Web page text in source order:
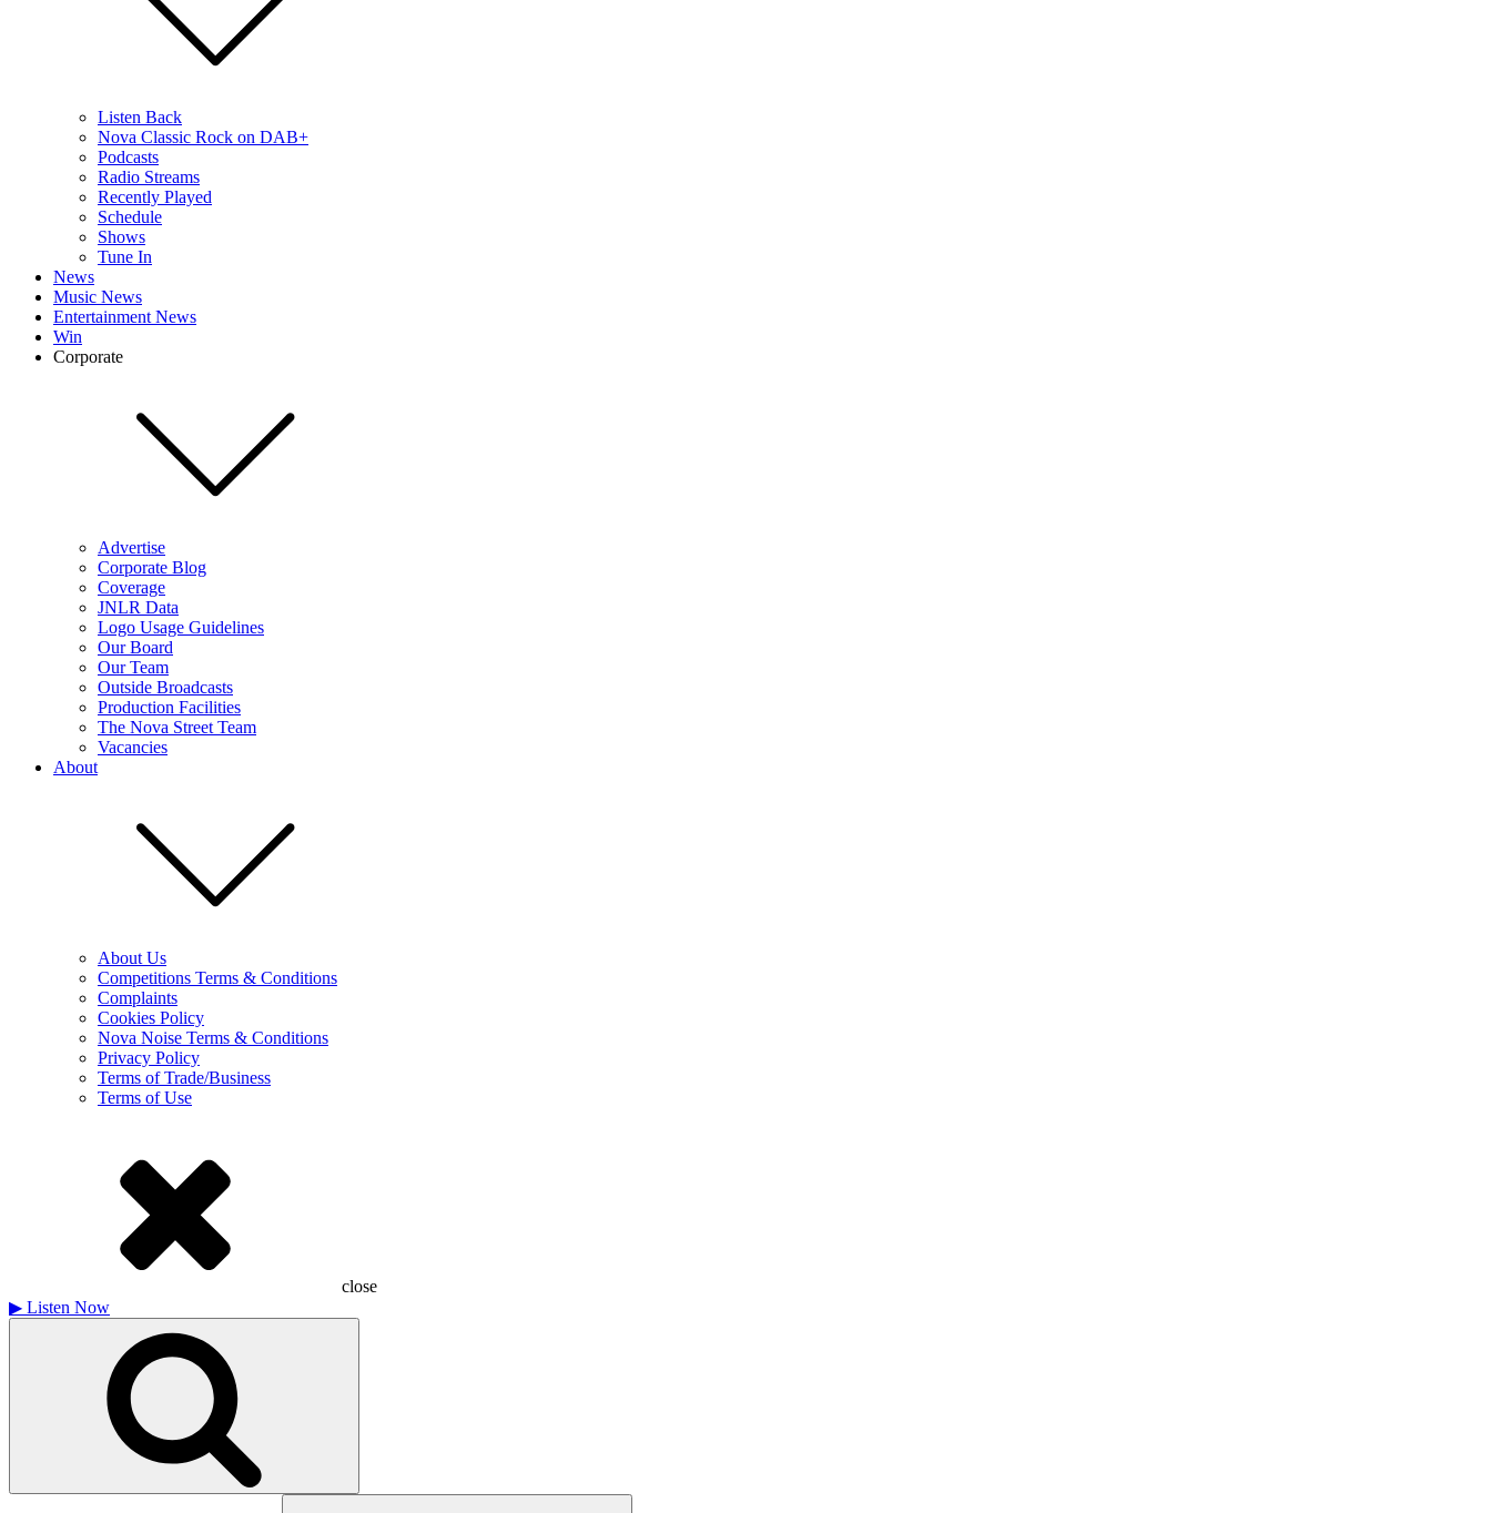
Listen Back
Nova Classic Rock on DAB+
Podcasts
Radio Streams
Recently Played
Schedule
Shows
Tune In
News
Music News
Entertainment News
Win
Corporate
Advertise
Corporate Blog
Coverage
JNLR Data
Logo Usage Guidelines
Our Board
Our Team
Outside Broadcasts
Production Facilities
The Nova Street Team
Vacancies
About
About Us
Competitions Terms & Conditions
Complaints
Cookies Policy
Nova Noise Terms & Conditions
Privacy Policy
Terms of Trade/Business
Terms of Use
close
▶ Listen Now